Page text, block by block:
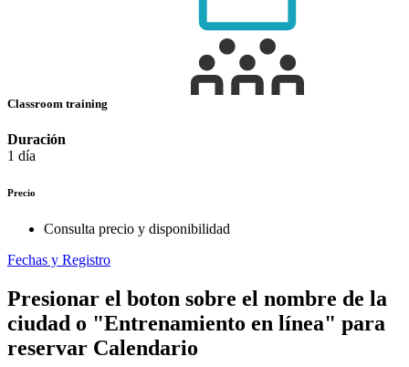
Classroom training
Duración
1 día
Precio
Consulta precio y disponibilidad
Fechas y Registro
Presionar el boton sobre el nombre de la
ciudad o "Entrenamiento en línea" para
reservar Calendario